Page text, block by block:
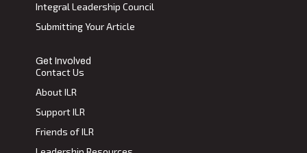
Integral Leadership Council
Submitting Your Article
Get Involved
Contact Us
About ILR
Support ILR
Friends of ILR